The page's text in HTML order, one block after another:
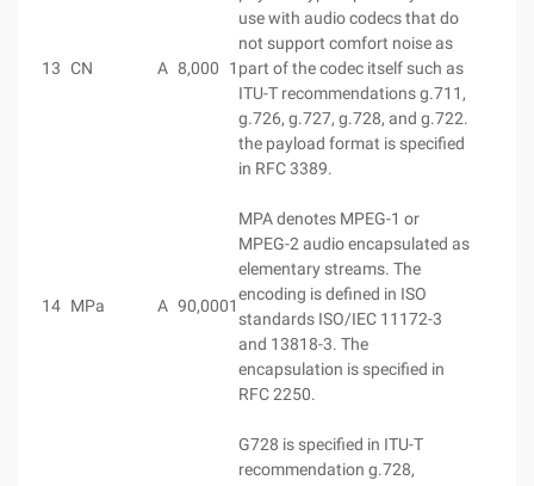
13 CN A 8,000 1
use with audio codecs that do
not support comfort noise as
part of the codec itself such as
ITU-T recommendations g.711,
g.726, g.727, g.728, and g.722.
the payload format is specified
in RFC 3389.
14 MPa A 90,0001
MPA denotes MPEG-1 or
MPEG-2 audio encapsulated as
elementary streams. The
encoding is defined in ISO
standards ISO/IEC 11172-3
and 13818-3. The
encapsulation is specified in
RFC 2250.
G728 is specified in ITU-T
recommendation g.728,